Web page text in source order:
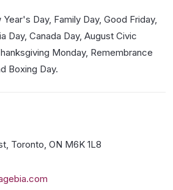
Year's Day, Family Day, Good Friday,
Day, Canada Day, August Civic
Monday, Remembrance
Boxing Day.
Toronto, ON M6K 1L8